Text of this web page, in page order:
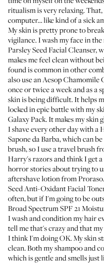
ritualism is very relaxing.
computer… like kind of a sick
My skin is pretty prone to
vigilance. I wash my face in
Parsley Seed Facial Cleanser,
makes me feel clean without
found is common in other
also use anAesop Chamomile
once or twice a week and as a
skin is being difficult. It helps
locked in epic battle with my
Galaxy Pack. It makes my skin
I shave every other day with a
Sapone da Barba, which can
brush, so I use atravel brush
Harry's razors and think I get
horror stories about trying to
aftershave lotion fromProraso
Seed Anti-Oxidant Facial
often, but if I'm going to be
Broad Spectrum SPF 21
I wash and condition my hair
tell me that's crazy and that
I think I'm doing OK. My skin
clean. Both my shampoo and
which is gentle and smells just